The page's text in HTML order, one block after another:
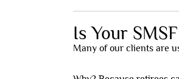
Is Your
Many of our clients are